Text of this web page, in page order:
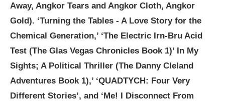
Away, Angkor Tears and Angkor Cloth, Angkor
Gold). ‘Turning the Tables - A Love Story for the
Chemical Generation,’ ‘The Electric Irn-Bru Acid
Test (The Glas Vegas Chronicles Book 1)’ In My
Sights; A Political Thriller (The Danny Cleland
Adventures Book 1),’ ‘QUADTYCH: Four Very
Different Stories’, and ‘Me! I Disconnect From